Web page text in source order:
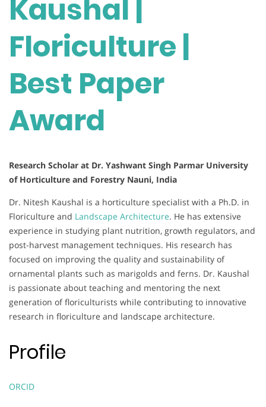
Kaushal |
Floriculture |
Best Paper
Award
Research Scholar at Dr. Yashwant Singh Parmar University
of Horticulture and Forestry Nauni, India
Dr. Nitesh Kaushal is a horticulture specialist with a Ph.D. in
Floriculture and Landscape Architecture. He has extensive
experience in studying plant nutrition, growth regulators, and
post-harvest management techniques. His research has
focused on improving the quality and sustainability of
ornamental plants such as marigolds and ferns. Dr. Kaushal
is passionate about teaching and mentoring the next
generation of floriculturists while contributing to innovative
research in floriculture and landscape architecture.
Profile
ORCID